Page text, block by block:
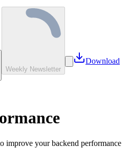
Weekly Newsletter
Download
improve your backend performance